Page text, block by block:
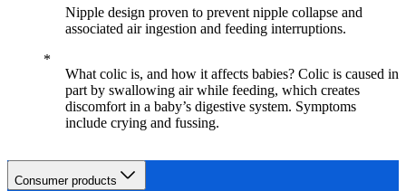
Nipple design proven to prevent nipple collapse and
associated air ingestion and feeding interruptions.
What colic is, and how it affects babies? Colic is caused in
part by swallowing air while feeding, which creates
discomfort in a baby’s digestive system. Symptoms
include crying and fussing.
Consumer products